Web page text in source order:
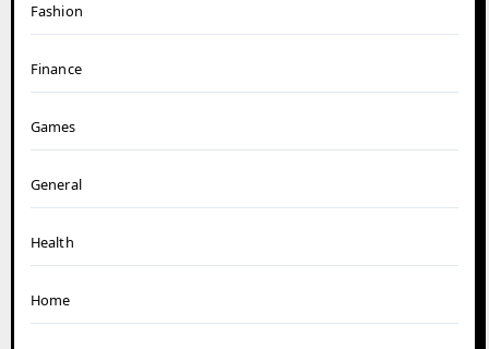
Fashion
Finance
Games
General
Health
Home